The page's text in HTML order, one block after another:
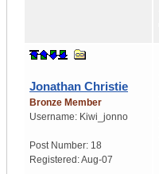
Jonathan Christie
Bronze Member
Username: Kiwi_jonno
Post Number: 18
Registered:Aug-07